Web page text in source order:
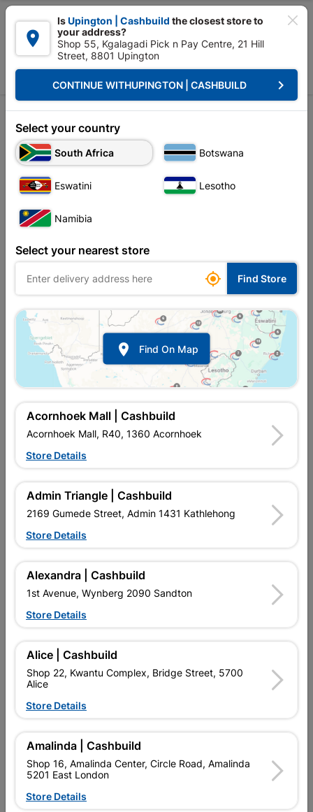

 Upington | Cashbuild: Change Store
Tools & Hardware Cleaning Mop
Mop
Upington | Cashbuild
Shop 55, Kgalagadi Pick n Pay Centre, 21 Hill Street 8801
Upington
Hours: Closed 
Trading hours may vary on public holidays!
 Capitec Personal Loans
Sort by: Name, A to Z
Showing 1-4 of 4 item(s)
Addis 9l Bucket With
Handle And Spout
Mop & Handle Long Hair
Mop And Handle W2
R59.95
Mop And Handle W4
Showing 1-4 of 4 item(s)

IsUpington | Cashbuild the closest store to
your address?
Shop 55, Kgalagadi Pick n Pay Centre, 21 Hill
Street, 8801 Upington
CONTINUE WITHUPINGTON | CASHBUILD keyboard_arrow_right
Select your country
South Africa Botswana
Eswatini Lesotho
Namibia
Select your nearest store
 Find Store
 Find On Map
Acornhoek Mall | Cashbuild
Acornhoek Mall, R40, 1360 Acornhoek
Store Details
Admin Triangle | Cashbuild
2169 Gumede Street, Admin 1431 Kathlehong
Store Details
Alexandra | Cashbuild
1st Avenue, Wynberg 2090 Sandton
Store Details
Alice | Cashbuild
Shop 22, Kwantu Complex, Bridge Street, 5700
Alice
Store Details
Amalinda | Cashbuild
Shop 16, Amalinda Center, Circle Road, Amalinda
5201 East London
Store Details